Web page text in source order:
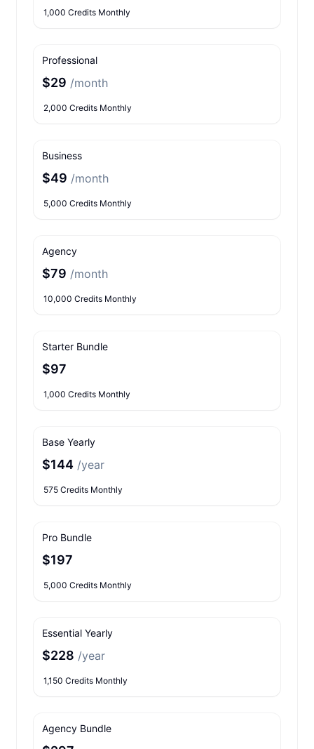
1,000 Credits Monthly
Professional
$29 /month
2,000 Credits Monthly
Business
$49 /month
5,000 Credits Monthly
Agency
$79 /month
10,000 Credits Monthly
Starter Bundle
$97
1,000 Credits Monthly
Base Yearly
$144 /year
575 Credits Monthly
Pro Bundle
$197
5,000 Credits Monthly
Essential Yearly
$228 /year
1,150 Credits Monthly
Agency Bundle